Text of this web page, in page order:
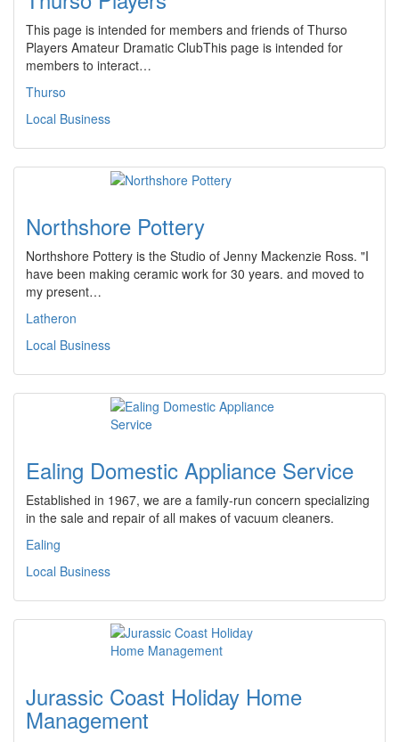
This page is intended for members and friends of Thurso
Players Amateur Dramatic ClubThis page is intended for
members to interact…
Thurso
Local Business
Northshore Pottery
Northshore Pottery is the Studio of Jenny Mackenzie Ross. "I
have been making ceramic work for 30 years. and moved to
my present…
Latheron
Local Business
Ealing Domestic Appliance Service
Established in 1967, we are a family-run concern specializing
in the sale and repair of all makes of vacuum cleaners.
Ealing
Local Business
Jurassic Coast Holiday Home
Management